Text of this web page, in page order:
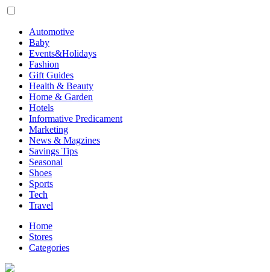
Automotive
Baby
Events&Holidays
Fashion
Gift Guides
Health & Beauty
Home & Garden
Hotels
Informative Predicament
Marketing
News & Magzines
Savings Tips
Seasonal
Shoes
Sports
Tech
Travel
Home
Stores
Categories